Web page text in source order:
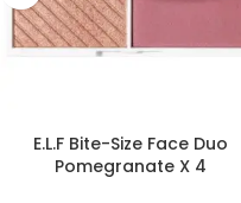
E.L.F Bite-Size Face Duo
Pomegranate X 4